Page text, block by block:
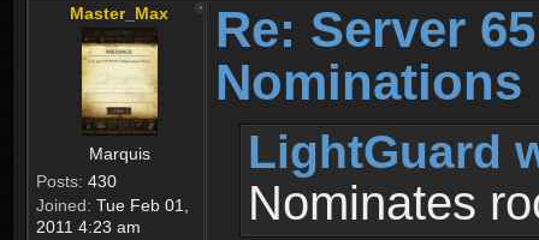
Master_Max
Marquis
Posts: 430
Joined: Tue Feb 01,
2011 4:23 am
Re: Server
Nominations
LightGuard
Nominates